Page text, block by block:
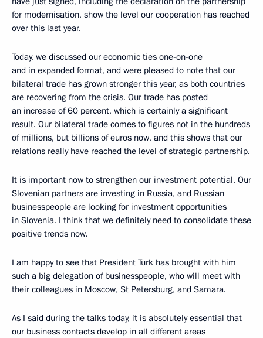
for modernisation, show the level our cooperation has reached
over this last year.
Today, we discussed our economic ties one-on-one
and in expanded format, and were pleased to note that our
bilateral trade has grown stronger this year, as both countries
are recovering from the crisis. Our trade has posted
an increase of 60 percent, which is certainly a significant
result. Our bilateral trade comes to figures not in the hundreds
of millions, but billions of euros now, and this shows that our
relations really have reached the level of strategic partnership.
It is important now to strengthen our investment potential. Our
Slovenian partners are investing in Russia, and Russian
businesspeople are looking for investment opportunities
in Slovenia. I think that we definitely need to consolidate these
positive trends now.
I am happy to see that President Turk has brought with him
such a big delegation of businesspeople, who will meet with
their colleagues in Moscow, St Petersburg, and Samara.
As I said during the talks today, it is absolutely essential that
our business contacts develop in all different areas